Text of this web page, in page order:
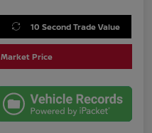
10 Second Trade Value
Market Price